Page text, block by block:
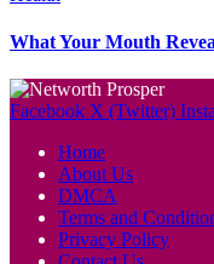
What Your Mouth
Facebook X (Twitter)
Home
About Us
DMCA
Terms and
Privacy Policy